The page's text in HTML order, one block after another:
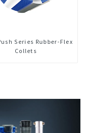
Series Rubber-Flex
Collets